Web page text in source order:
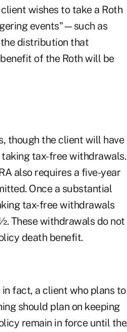
wishes to take a Roth
events"—such as
distribution that
of the Roth will be
though the client will have
tax-free withdrawals.
also requires a five-year
Once a substantial
tax-free withdrawals
These withdrawals do not
death benefit.
fact, a client who plans to
should plan on keeping
remain in force until the